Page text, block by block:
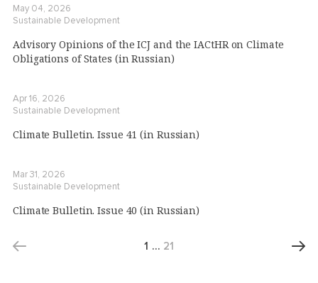
May 04, 2026
Sustainable Development
Advisory Opinions of the ICJ and the IACtHR on Climate
Obligations of States (in Russian)
Apr 16, 2026
Sustainable Development
Climate Bulletin. Issue 41 (in Russian)
Mar 31, 2026
Sustainable Development
Climate Bulletin. Issue 40 (in Russian)
1 … 21